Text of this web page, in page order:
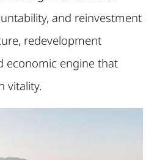
and reinvestment
redevelopment
economic engine that
vitality.